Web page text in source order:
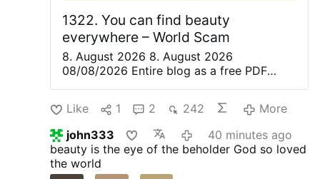
people didn’t care as the fees were the
equivalent of a few Euros. Slowly but
surely …
1322. You can find beauty
everywhere – World Scam
8. August 2026 8. August 2026
08/08/2026 Entire blog as a free PDF
everyone sees it—Confucius. Only great
artists are able to recognize the magic of
the moment in everyday life and share it
with others. They create poetry, paintings,
music, and plays to convey this wonderful
feeling to their audience. The love in a
Like 1 2 242
More
john333
40 minutes ago
beauty is the eye of the beholder God so loved
the world